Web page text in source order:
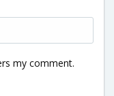
my comment.